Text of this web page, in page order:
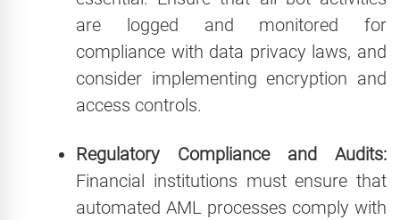
are logged and monitored for
compliance with data privacy laws, and
consider implementing encryption and
access controls.
Regulatory Compliance and Audits:
Financial institutions must ensure that
automated AML processes comply with